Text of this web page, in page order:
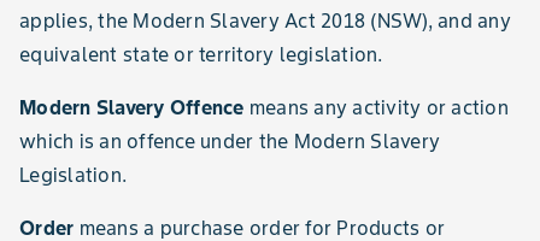
applies, the Modern Slavery Act 2018 (NSW), and any
equivalent state or territory legislation.
Modern Slavery Offence means any activity or action
which is an offence under the Modern Slavery
Legislation.
Order means a purchase order for Products or